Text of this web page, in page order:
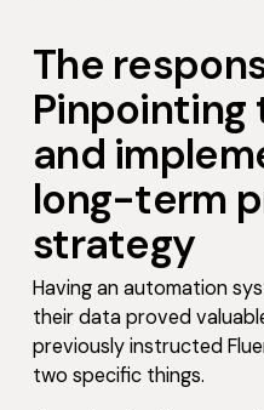
The
Pinpointing
and
long-term
strategy
Having an automation
their data proved
previously instructed
two specific things.